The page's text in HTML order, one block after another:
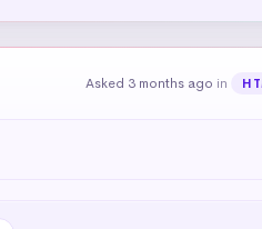
Asked 3 months ago in